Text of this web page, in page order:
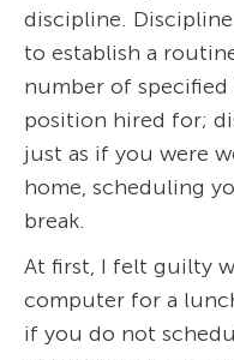
discipline.
to establish a
number of
position hired for;
just as if you were
home, scheduling
break.
At first, I felt guilty
computer for a
if you do not